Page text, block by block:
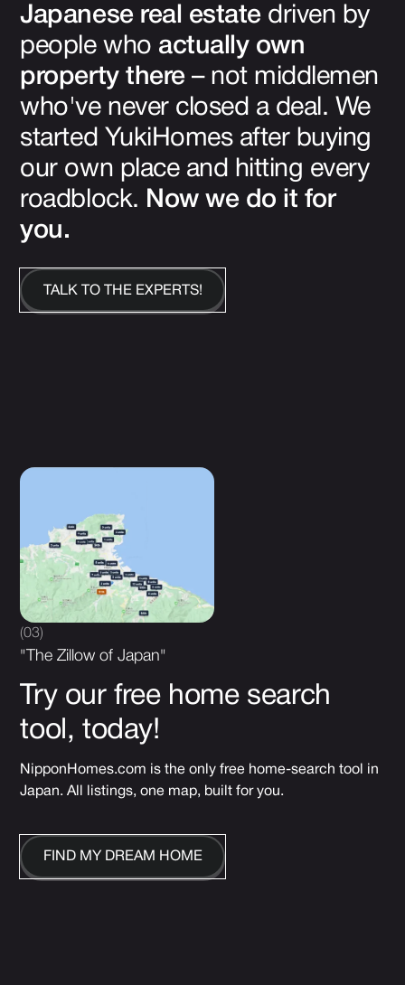
Japanese real estatedriven by
people who actually own
property there– not middlemen
who've never closed a deal. We
started YukiHomes after buying
our own place and hitting every
roadblock. Now we do it for
you.
TALK TO THE EXPERTS!
(03)
"The Zillow of Japan"
Try our free home search
tool, today!
NipponHomes.com is the only free home-search tool in
Japan. All listings, one map, built for you.
FIND MY DREAM HOME